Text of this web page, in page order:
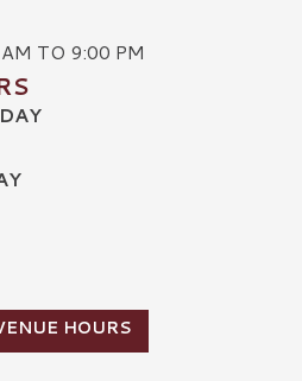
TO 9:00 PM
HOURS